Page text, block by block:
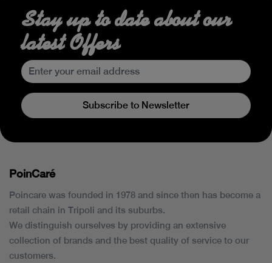
Stay up to date about our
latest Offers
Subscribe to Newsletter
PoinCaré
Poincare was founded in 1978 and since then has become a
retail chain in Tripoli and its suburbs.
We distinguish ourselves by providing an extensive
collection of brands and the best quality of service to our
customers.